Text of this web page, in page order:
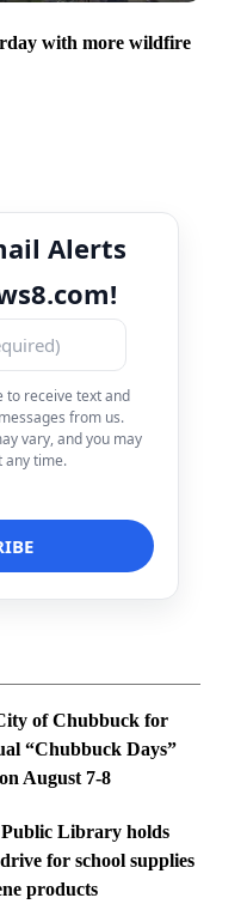
with more wildfire
Alerts
to receive text and
from us.
vary, and you may
any time.
of Chubbuck for
“Chubbuck Days”
August 7-8
Library holds
for school supplies
products